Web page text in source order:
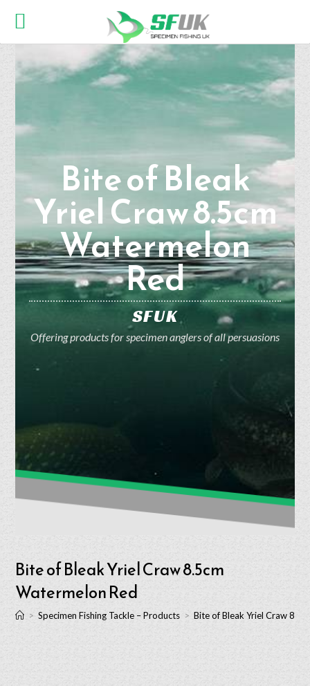
Bite of Bleak
Yriel Craw 8.5cm
Watermelon
Red
SFUK
Offering products for specimen anglers of all persuasions
Bite of Bleak Yriel Craw 8.5cm
Watermelon Red
> Specimen Fishing Tackle – Products > Bite of Bleak Yriel Craw